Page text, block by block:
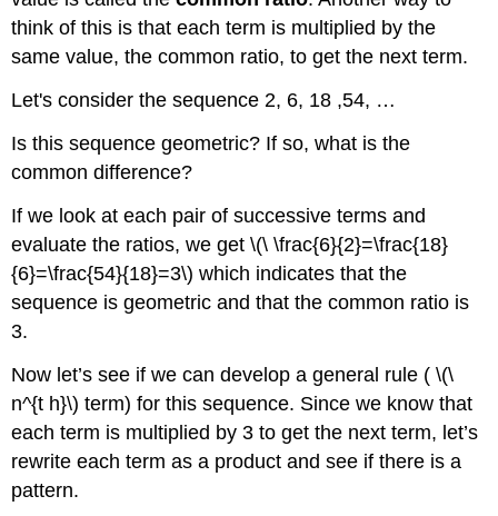
3
Example
4
Example
6
Example
Review
Answers
Problems
think of this is that each term is multiplied by the
same value, the common ratio, to get the next term.
Let's consider the sequence 2, 6, 18 ,54, …
Is this sequence geometric? If so, what is the
common difference?
If we look at each pair of successive terms and
evaluate the ratios, we get \(\ \frac{6}{2}=\frac{18}
{6}=\frac{54}{18}=3\) which indicates that the
sequence is geometric and that the common ratio is
3.
Now let’s see if we can develop a general rule ( \(\
n^{t h}\) term) for this sequence. Since we know that
each term is multiplied by 3 to get the next term, let’s
rewrite each term as a product and see if there is a
pattern.